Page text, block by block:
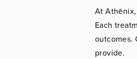
At
Each
outcomes.
provide.